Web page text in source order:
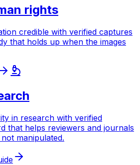
rights
credible with verified captures
that holds up when the images
in research with verified
that helps reviewers and journals
manipulated.